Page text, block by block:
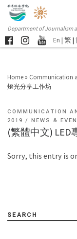
Department of Journalism
En | 繁 |
Home » Communication
燈光分享工作坊
COMMUNICATION
2019
NEWS &
(繁體中文)
Sorry, this entry is
SEARCH